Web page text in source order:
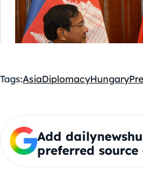
Tags:AsiaDiplomacyHungary
Add
preferred source